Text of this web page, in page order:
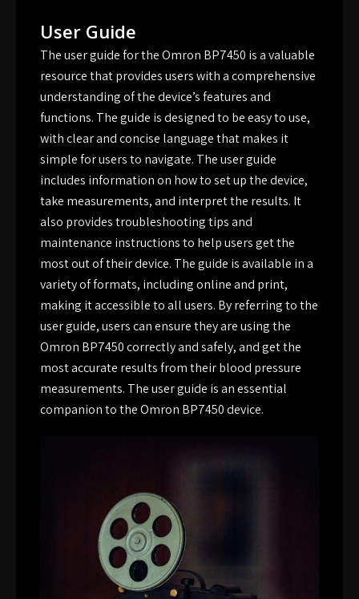
User Guide
The user guide for the Omron BP7450 is a valuable
resource that provides users with a comprehensive
understanding of the device’s features and
functions. The guide is designed to be easy to use,
with clear and concise language that makes it
simple for users to navigate. The user guide
includes information on how to set up the device,
take measurements, and interpret the results. It
also provides troubleshooting tips and
maintenance instructions to help users get the
most out of their device. The guide is available in a
variety of formats, including online and print,
making it accessible to all users. By referring to the
user guide, users can ensure they are using the
Omron BP7450 correctly and safely, and get the
most accurate results from their blood pressure
measurements. The user guide is an essential
companion to the Omron BP7450 device.